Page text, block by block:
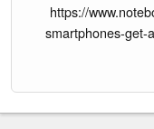
https://
smartphones-get-